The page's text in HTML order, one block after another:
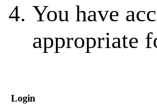
You have
appropriate
Login